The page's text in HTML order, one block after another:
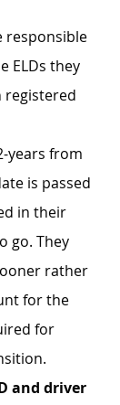
responsible
ELDs they
registered
years from
is passed
in their
go. They
rather
for the
for
and driver